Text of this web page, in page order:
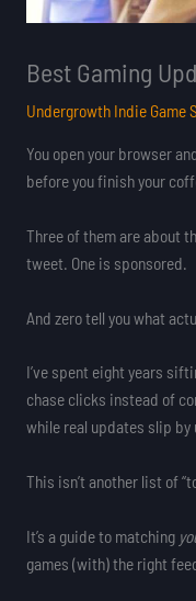
Best Gaming
Undergrowth Indie Game
You open your browser
before you finish your
Three of them are about
tweet. One is sponsored.
And zero tell you what
I’ve spent eight years
chase clicks instead of
while real updates slip by
This isn’t another list of
It’s a guide to matching
games (with) the right